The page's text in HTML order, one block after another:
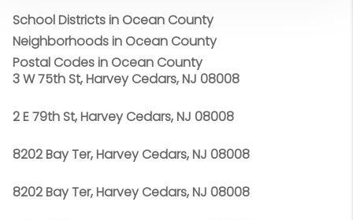
School Districts in Ocean County
Neighborhoods in Ocean County
Postal Codes in Ocean County
3 W 75th St, Harvey Cedars, NJ 08008
2 E 79th St, Harvey Cedars, NJ 08008
8202 Bay Ter, Harvey Cedars, NJ 08008
8202 Bay Ter, Harvey Cedars, NJ 08008